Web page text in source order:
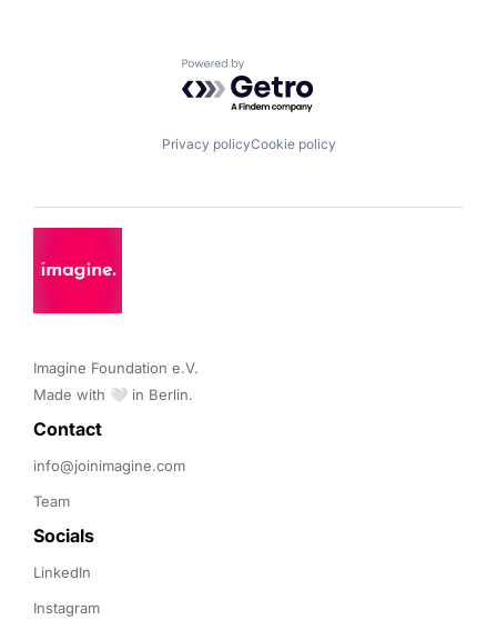
Powered by Getro.com
Privacy policyCookie policy
Imagine Foundation e.V.
Made with 🤍 in Berlin.
Contact
info@joinimagine.com
Team
Socials
LinkedIn
Instagram